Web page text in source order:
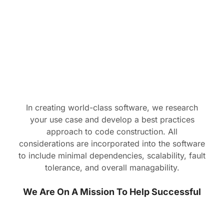
In creating world-class software, we research
your use case and develop a best practices
approach to code construction. All
considerations are incorporated into the software
to include minimal dependencies, scalability, fault
tolerance, and overall managability.
We Are On A Mission To Help Successful